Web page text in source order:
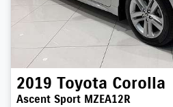
2019 Toyota Corolla
Ascent Sport MZEA12R